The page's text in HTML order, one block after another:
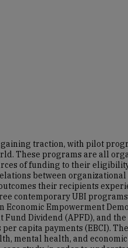
traction, with pilot
These programs are all
of funding to their
between
their recipients
contemporary UBI
Economic Empowerment
Fund Dividend (APFD), and
capita payments (EBCI).
mental health, and